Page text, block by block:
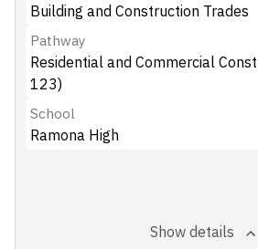
Building and Construction Trades
Pathway
Residential and Commercial
123)
School
Ramona High
Show details